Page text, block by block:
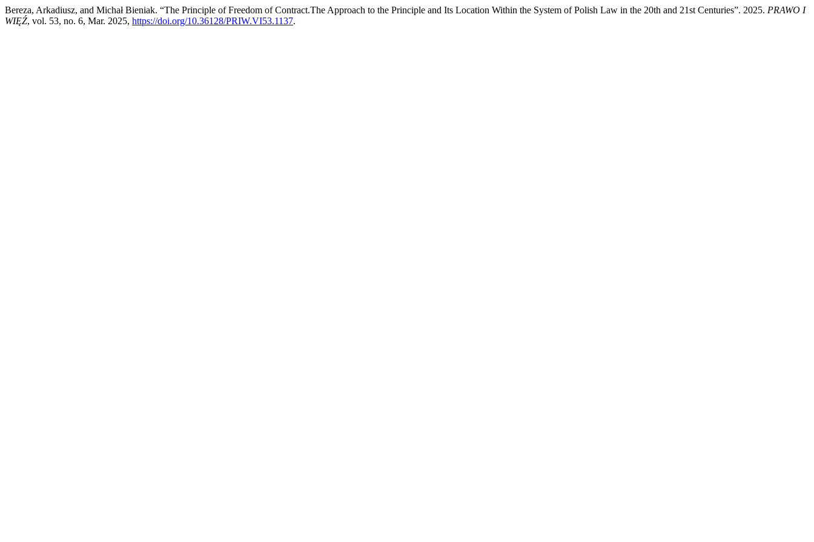
Bereza, Arkadiusz, and Michał Bieniak. “The Principle of Freedom of Contract.The Approach to the Principle and Its Location Within the System of Polish Law in the 20th and 21st Centuries”. 2025. PRAWO I
WIĘŹ, vol. 53, no. 6, Mar. 2025, https://doi.org/10.36128/PRIW.VI53.1137.